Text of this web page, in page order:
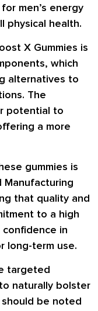
men’s energy
physical health.
X Gummies is
which
alternatives to
The
potential to
a more
gummies is
that quality and
to a high
in
long-term use.
targeted
naturally bolster
be noted